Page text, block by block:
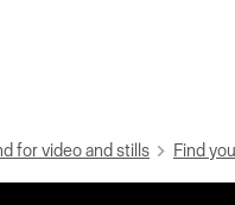
for video and stills Find